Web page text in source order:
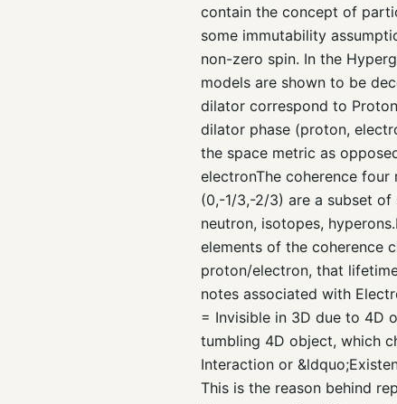
contain the concept of
some immutability
non-zero spin. In the
models are shown to be
dilator correspond to
dilator phase (proton,
the space metric as
electronThe coherence
(0,-1/3,-2/3) are a subset
neutron, isotopes,
elements of the coherence
proton/electron, that
notes associated with
= Invisible in 3D due to 4D
tumbling 4D object, which
Interaction or
This is the reason behind